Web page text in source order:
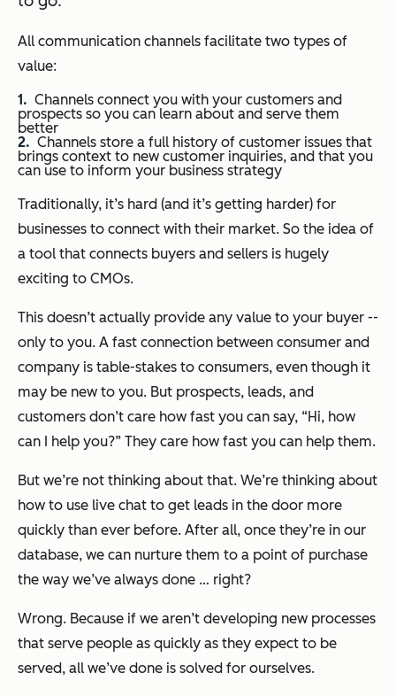
All communication channels facilitate two types of
value:
Channels connect you with your customers and
prospects so you can learn about and serve them
better
Channels store a full history of customer issues that
brings context to new customer inquiries, and that you
can use to inform your business strategy
Traditionally, it’s hard (and it’s getting harder) for
businesses to connect with their market. So the idea of
a tool that connects buyers and sellers is hugely
exciting to CMOs.
This doesn’t actually provide any value to your buyer --
only to you. A fast connection between consumer and
company is table-stakes to consumers, even though it
may be new to you. But prospects, leads, and
customers don’t care how fast you can say, “Hi, how
can I help you?” They care how fast you can help them.
But we’re not thinking about that. We’re thinking about
how to use live chat to get leads in the door more
quickly than ever before. After all, once they’re in our
database, we can nurture them to a point of purchase
the way we’ve always done … right?
Wrong. Because if we aren’t developing new processes
that serve people as quickly as they expect to be
served, all we’ve done is solved for ourselves.